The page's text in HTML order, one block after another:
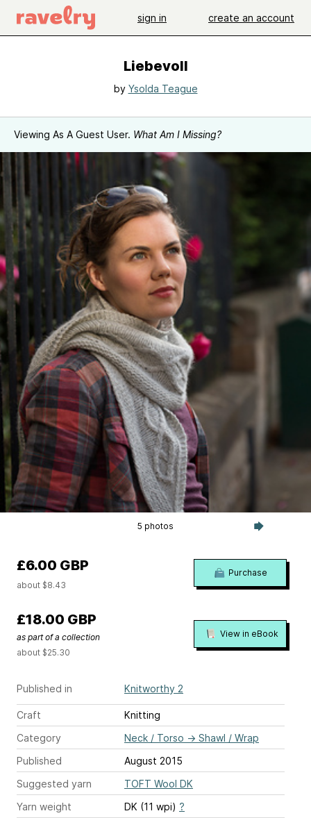
sign in create an account
Liebevoll
by Ysolda Teague
Viewing As A Guest User. What Am I Missing?
5 photos
Published in Knitworthy 2
Craft
Knitting
Category
Neck / Torso → Shawl / Wrap
Published
August 2015
Suggested yarn
TOFT Wool DK
Yarn weight
DK (11 wpi) ?
£6.00 GBP
about $8.43
Purchase
£18.00 GBP
as part of a collection
about $25.30
View in eBook